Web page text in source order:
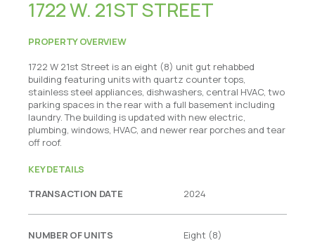
1722 W. 21ST STREET
PROPERTY OVERVIEW
1722 W 21st Street is an eight (8) unit gut rehabbed
building featuring units with quartz counter tops,
stainless steel appliances, dishwashers, central HVAC, two
parking spaces in the rear with a full basement including
laundry. The building is updated with new electric,
plumbing, windows, HVAC, and newer rear porches and tear
off roof.
KEY DETAILS
TRANSACTION DATE
2024
NUMBER OF UNITS Eight (8)